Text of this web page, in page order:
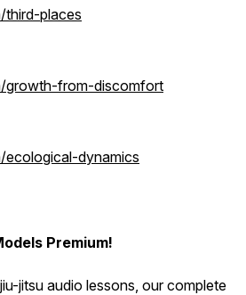
third-places
growth-from-discomfort
ecological-dynamics
Premium!
jitsu audio lessons, our complete